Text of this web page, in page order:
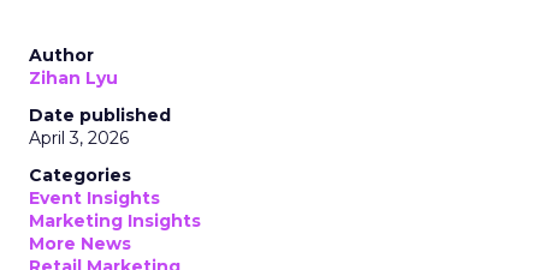
Author
Zihan Lyu
Date published
April 3, 2026
Categories
Event Insights
Marketing Insights
More News